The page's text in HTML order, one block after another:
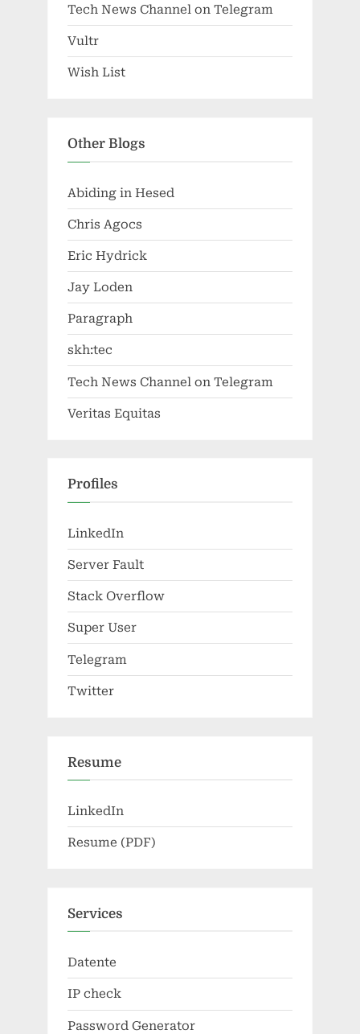
Tech News Channel on Telegram
Vultr
Wish List
Other Blogs
Abiding in Hesed
Chris Agocs
Eric Hydrick
Jay Loden
Paragraph
skh:tec
Tech News Channel on Telegram
Veritas Equitas
Profiles
LinkedIn
Server Fault
Stack Overflow
Super User
Telegram
Twitter
Resume
LinkedIn
Resume (PDF)
Services
Datente
IP check
Password Generator